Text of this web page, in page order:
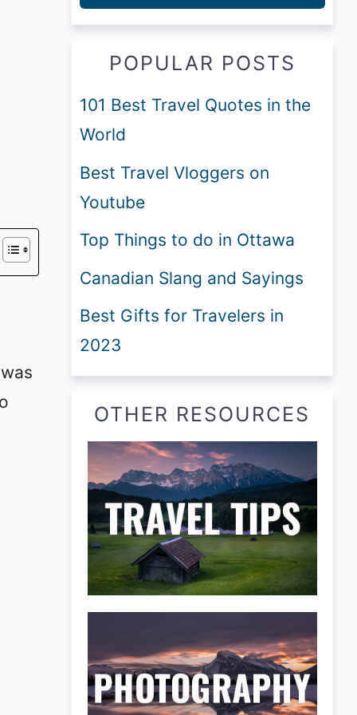
POPULAR POSTS
101 Best Travel Quotes in the
World
Best Travel Vloggers on
Youtube
Top Things to do in Ottawa
Canadian Slang and Sayings
Best Gifts for Travelers in
2023
OTHER RESOURCES